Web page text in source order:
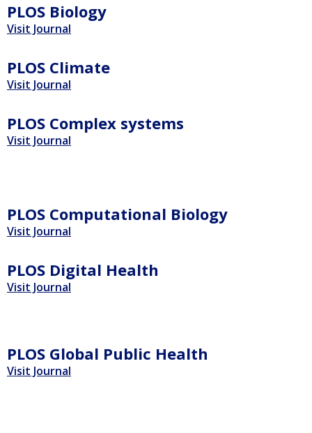
PLOS Biology
Visit Journal
PLOS Climate
Visit Journal
PLOS Complex systems
Visit Journal
PLOS Computational Biology
Visit Journal
PLOS Digital Health
Visit Journal
PLOS Global Public Health
Visit Journal